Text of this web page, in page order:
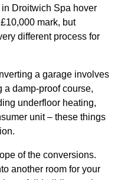
Droitwich Spa hover
mark, but
different process for
a garage involves
a damp-proof course,
underfloor heating,
unit – these things
of the conversions.
another room for your